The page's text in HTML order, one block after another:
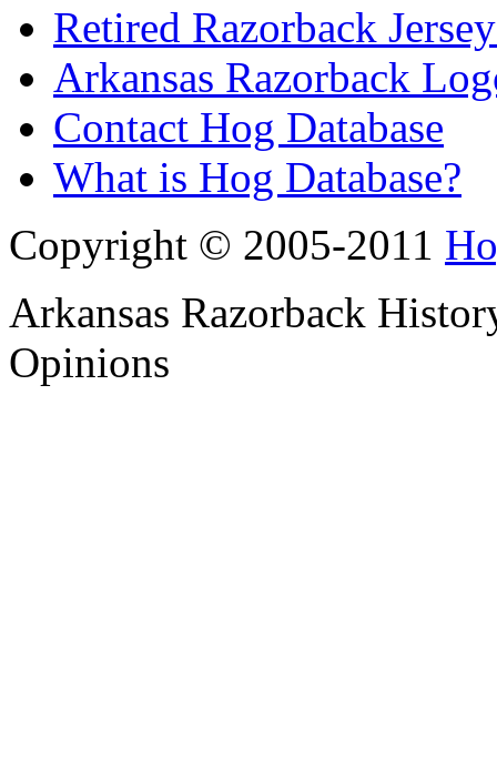
Retired Razorback
Arkansas Razorback
Contact Hog Database
What is Hog Database?
Copyright © 2005-2011
Arkansas Razorback
Opinions